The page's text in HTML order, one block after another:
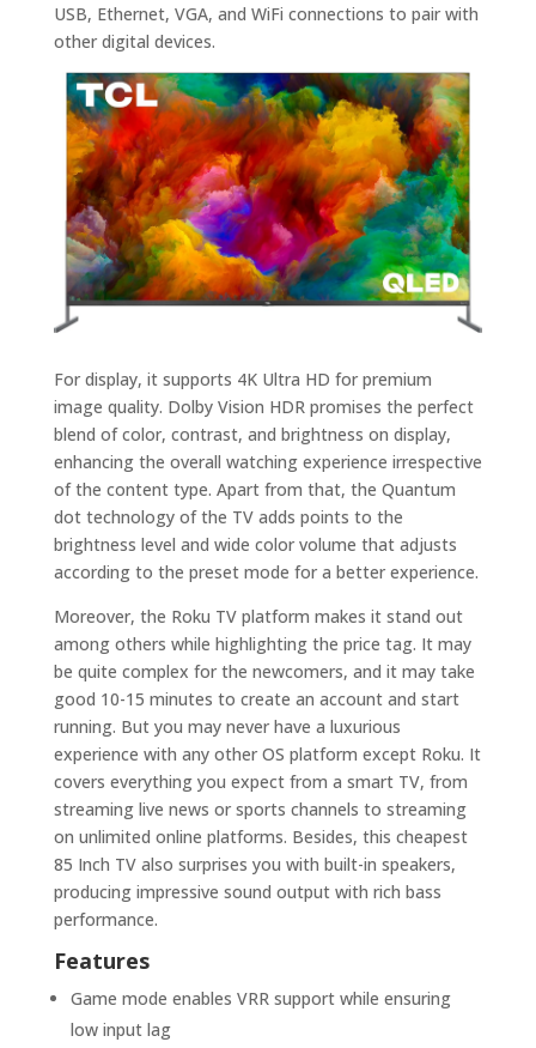
USB, Ethernet, VGA, and WiFi connections to pair with
other digital devices.
For display, it supports 4K Ultra HD for premium
image quality. Dolby Vision HDR promises the perfect
blend of color, contrast, and brightness on display,
enhancing the overall watching experience irrespective
of the content type. Apart from that, the Quantum
dot technology of the TV adds points to the
brightness level and wide color volume that adjusts
according to the preset mode for a better experience.
Moreover, the Roku TV platform makes it stand out
among others while highlighting the price tag. It may
be quite complex for the newcomers, and it may take
good 10-15 minutes to create an account and start
running. But you may never have a luxurious
experience with any other OS platform except Roku. It
covers everything you expect from a smart TV, from
streaming live news or sports channels to streaming
on unlimited online platforms. Besides, this cheapest
85 Inch TV also surprises you with built-in speakers,
producing impressive sound output with rich bass
performance.
Features
Game mode enables VRR support while ensuring
low input lag